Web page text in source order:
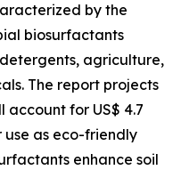
by the
biosurfactants
agriculture,
The report projects
for US$ 4.7
use as eco-friendly
enhance soil